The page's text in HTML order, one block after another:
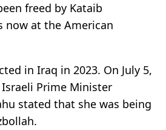
freed by Kataib
now at the American
in Iraq in 2023. On July 5,
Prime Minister
stated that she was being